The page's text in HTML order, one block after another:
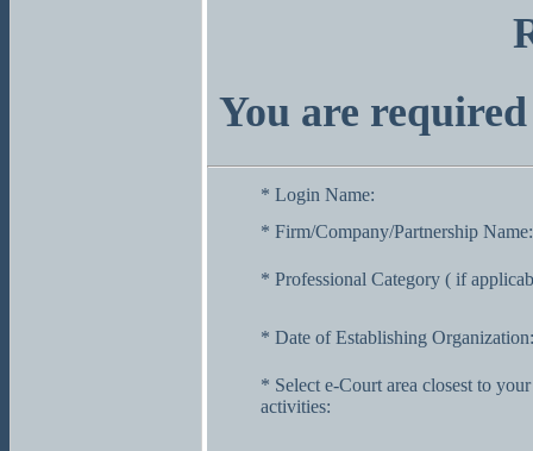
You are
* Login Name:
* Firm/Company/Partnership Name:
* Professional Category ( if
* Date of Establishing Organization:
* Select e-Court area closest to
activities: